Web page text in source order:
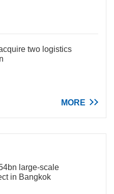
two logistics
MORE
large-scale
in Bangkok